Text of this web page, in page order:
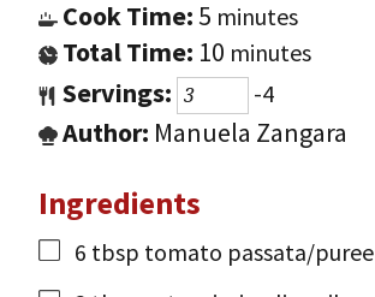
Cook Time: 5 minutes
Total Time: 10 minutes
Servings: -4
Author: Manuela Zangara
Ingredients
6 tbsp tomato passata/puree